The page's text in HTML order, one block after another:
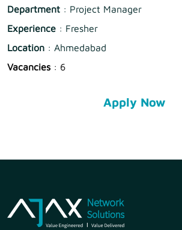
Department : Project Manager
Experience : Fresher
Location : Ahmedabad
Vacancies : 6
Apply Now